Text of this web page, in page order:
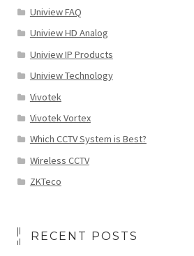
Uniview FAQ
Uniview HD Analog
Uniview IP Products
Uniview Technology
Vivotek
Vivotek Vortex
Which CCTV System is Best?
Wireless CCTV
ZKTeco
RECENT POSTS